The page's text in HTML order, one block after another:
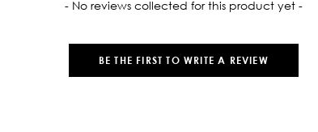
- No reviews collected for this product yet -
BE THE FIRST TO WRITE A REVIEW